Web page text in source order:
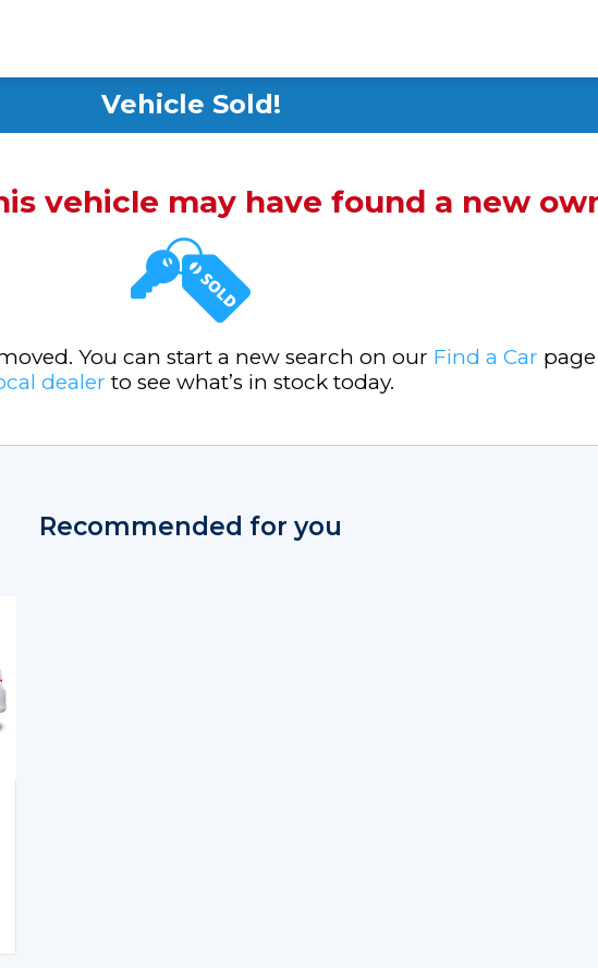
Vehicle Sold!
vehicle may have found a new
You can start a new search on our Find a Car
dealer to see what’s in stock today.
Recommended for you